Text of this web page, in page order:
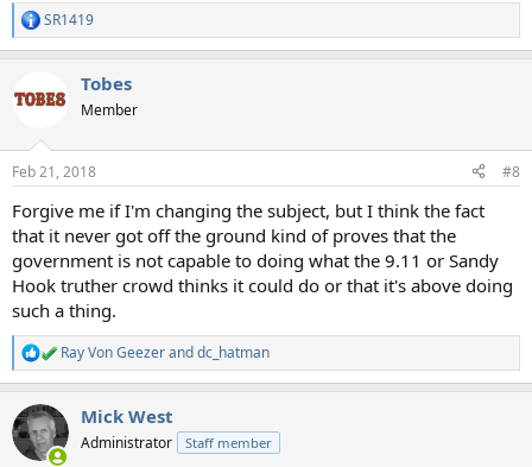
R
e
t
s
SR1419
Tobes
Member
Feb 21, 2018 #8
Forgive me if I'm changing the subject, but I think the fact
that it never got off the ground kind of proves that the
government is not capable to doing what the 9.11 or Sandy
Hook truther crowd thinks it could do or that it's above doing
such a thing.
R
e
c
t
i
Ray Von Geezeranddc_hatman
Mick West
Administrator Staff member